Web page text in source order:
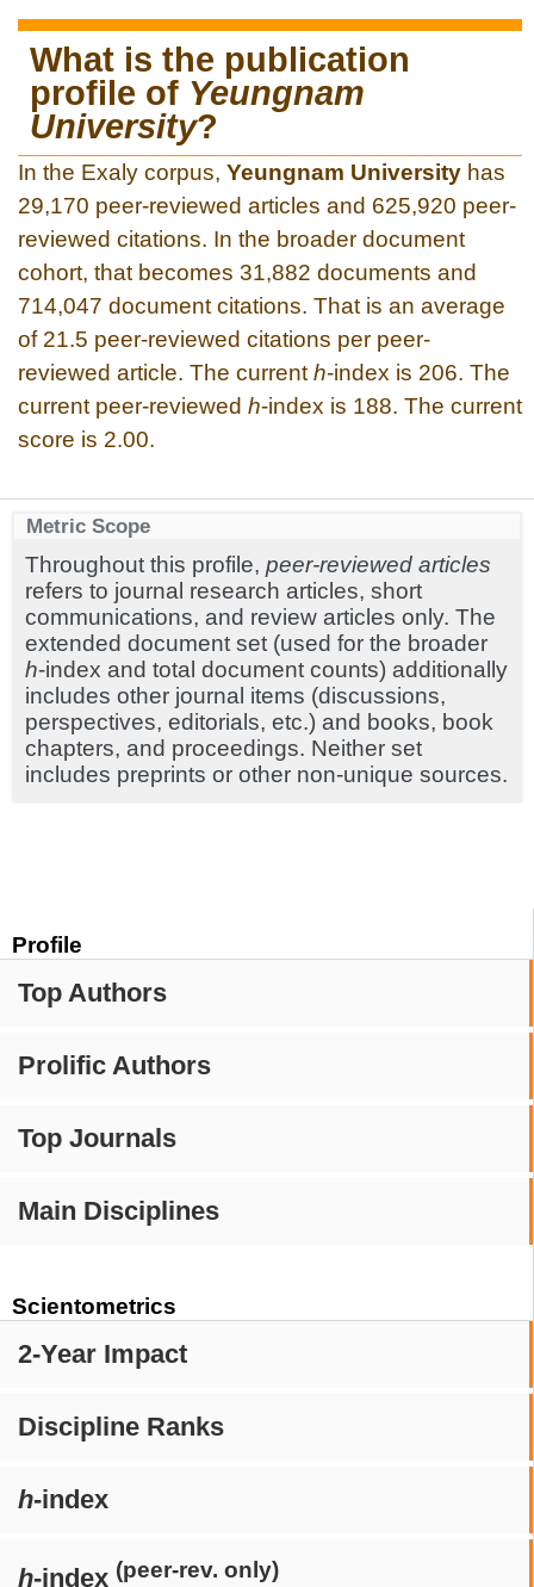
Profile
Top Authors
Prolific Authors
Top Journals
Main Disciplines
Scientometrics
2-Year Impact
Discipline Ranks
h-index
h-index (peer-rev. only)
What is the publication
profile of Yeungnam
University?
In the Exaly corpus, Yeungnam University has
29,170 peer-reviewed articles and 625,920 peer-
reviewed citations. In the broader document
cohort, that becomes 31,882 documents and
714,047 document citations. That is an average
of 21.5 peer-reviewed citations per peer-
reviewed article. The current h-index is 206. The
current peer-reviewed h-index is 188. The current
score is 2.00.
Metric Scope
Throughout this profile, peer-reviewed articles
refers to journal research articles, short
communications, and review articles only. The
extended document set (used for the broader
h-index and total document counts) additionally
includes other journal items (discussions,
perspectives, editorials, etc.) and books, book
chapters, and proceedings. Neither set
includes preprints or other non-unique sources.